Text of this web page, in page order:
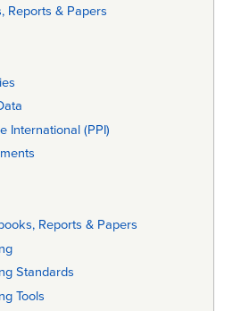
Reports & Papers
International (PPI)
Reports & Papers
Standards
Tools